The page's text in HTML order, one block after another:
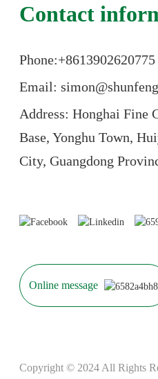
Contact
Phone:+8613902620775
Email:
Address: Honghai Fine
Base, Yonghu Town,
City, Guangdong
Online message
Copyright © 2024 All Rights